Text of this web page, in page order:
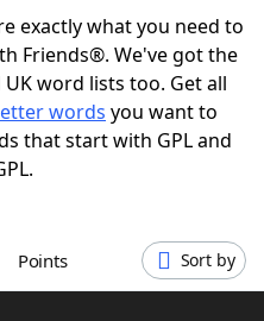
exactly what you need to
Friends®. We've got the
word lists too. Get all
words you want to
that start with GPL and
Points Sort by